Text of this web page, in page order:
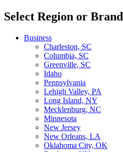
Select Region or Brand
Business
Charleston, SC
Columbia, SC
Greenville, SC
Idaho
Pennsylvania
Lehigh Valley, PA
Long Island, NY
Mecklenburg, NC
Minnesota
New Jersey
New Orleans, LA
Oklahoma City, OK